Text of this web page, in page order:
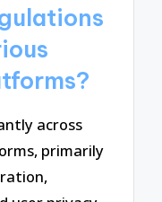
across
primarily